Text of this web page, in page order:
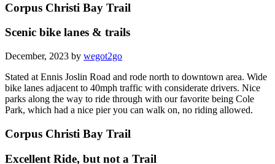
Corpus Christi Bay Trail
Scenic bike lanes & trails
December, 2023 by wegot2go
Stated at Ennis Joslin Road and rode north to downtown area. Wide
bike lanes adjacent to 40mph traffic with considerate drivers. Nice
parks along the way to ride through with our favorite being Cole
Park, which had a nice pier you can walk on, no riding allowed.
Corpus Christi Bay Trail
Excellent Ride, but not a Trail